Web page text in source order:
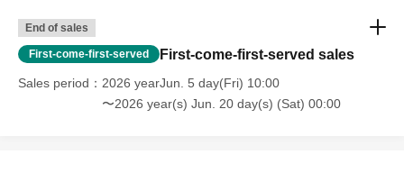
End of sales
First-come-first-served First-come-first-served sales
Sales period
2026 yearJun. 5 day(Fri) 10:00
〜2026 year(s) Jun. 20 day(s) (Sat) 00:00